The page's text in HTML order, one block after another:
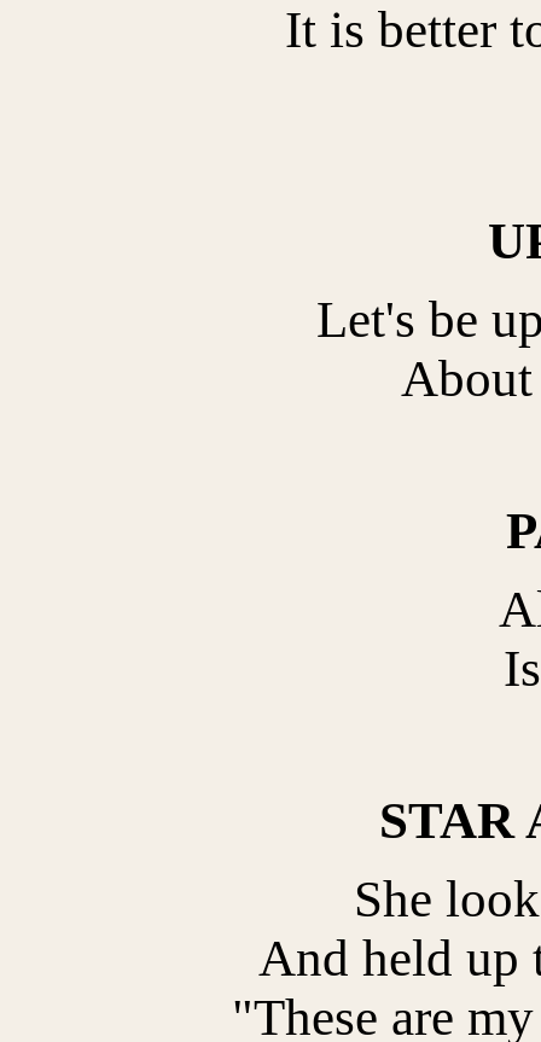
It is better
Let's be
STAR
She
And held up
"These are